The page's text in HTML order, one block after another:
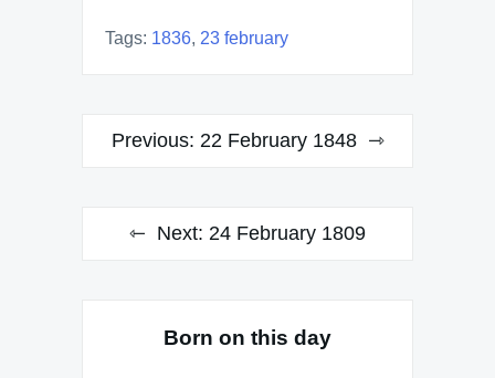
Tags: 1836, 23 february
Post
Previous: 22 February 1848
Next: 24 February 1809
Born on this day